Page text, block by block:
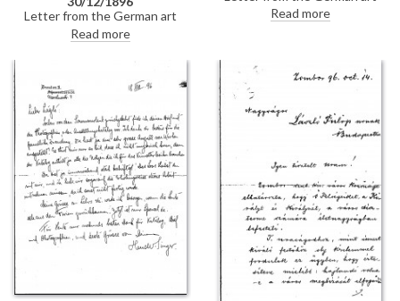
Letter from the German art
historian, Hans Wolfgang Singer,
to de László in which he writes
commission to paint Emperor
Franz Joseph's portrait, and he
mentions that he got to know
the artists Walter Crane and
Edward Burne-Jones whilst in
England. He asks de László
whether he received the first
two volumes of his "Allgemeines
Künstler-Lexikon"
Read more
historian, Hans Wolfgang Singer,
to de László regarding the
to dinner and adds that he could
arrange for one of the artist's
girlfriends, presently in Dresden,
to come too
Read more